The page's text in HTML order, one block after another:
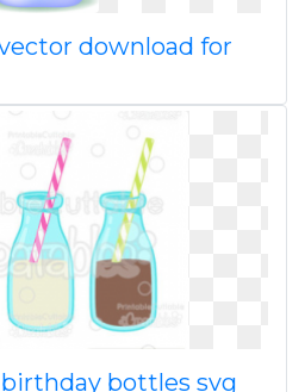
download for
bottles svg